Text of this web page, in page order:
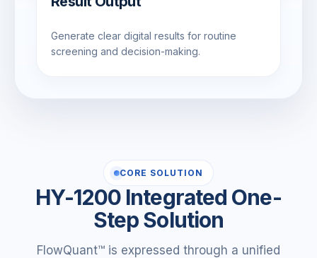
Generate clear digital results for routine
screening and decision-making.
CORE SOLUTION
HY-1200 Integrated One-
Step Solution
FlowQuant™ is expressed through a unified